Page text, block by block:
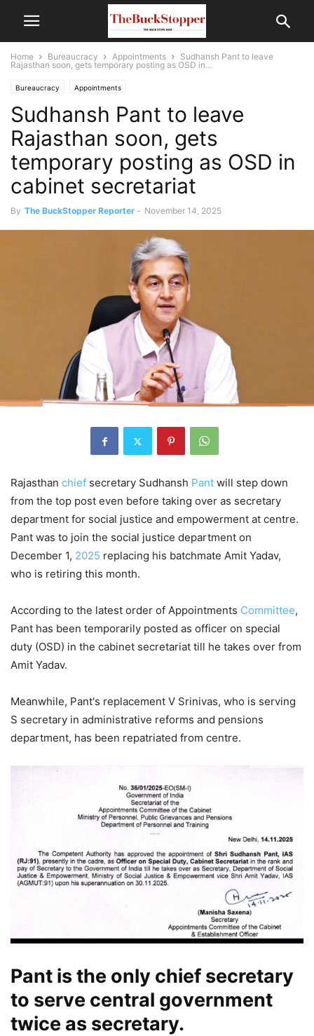
Home Bureaucracy Appointments
Sudhansh Pant to leave
Rajasthan soon, gets temporary posting as OSD in...
Bureaucracy Appointments
Sudhansh Pant to leave
Rajasthan soon, gets
temporary posting as OSD in
cabinet secretariat
By The BuckStopper Reporter - November 14, 2025
Rajasthan chief secretary Sudhansh Pant will step down
from the top post even before taking over as secretary
department for social justice and empowerment at centre.
Pant was to join the social justice department on
December 1, 2025 replacing his batchmate Amit Yadav,
who is retiring this month.
According to the latest order of Appointments Committee,
Pant has been temporarily posted as officer on special
duty (OSD) in the cabinet secretariat till he takes over from
Amit Yadav.
Meanwhile, Pant's replacement V Srinivas, who is serving
S secretary in administrative reforms and pensions
department, has been repatriated from centre.
Pant is the only chief secretary
to serve central government
twice as secretary.